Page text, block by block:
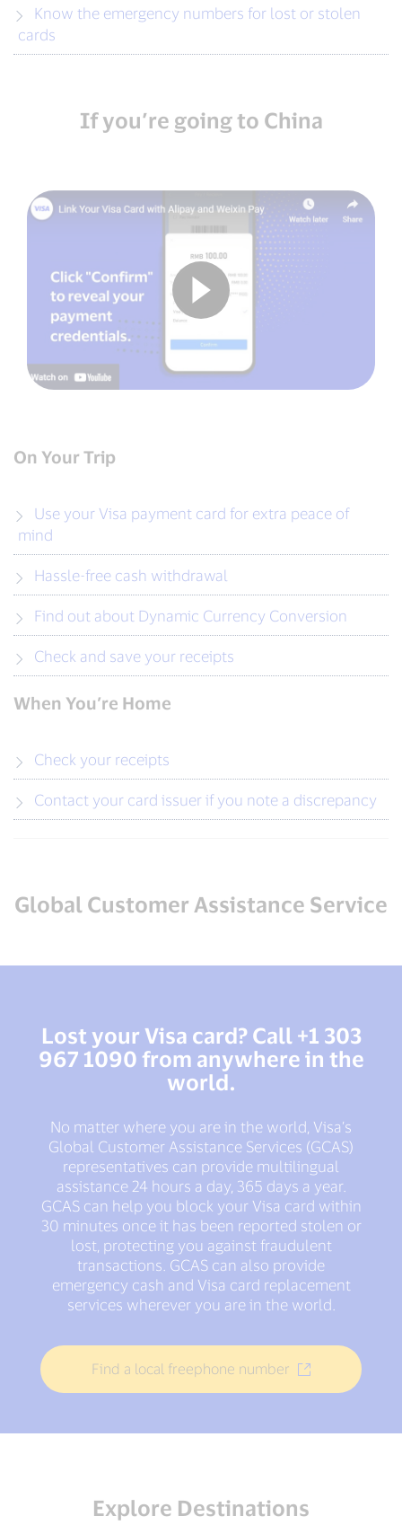
cards
If you’re going to China
On Your Trip
mind
Hassle-free cash withdrawal
Find out about Dynamic Currency Conversion
Check and save your receipts
When You’re Home
Check your receipts
Contact your card issuer if you note a discrepancy
Global Customer Assistance Service
Lost your Visa card? Call +1 303
967 1090 from anywhere in the
world.
No matter where you are in the world, Visa’s
Global Customer Assistance Services (GCAS)
representatives can provide multilingual
assistance 24 hours a day, 365 days a year.
GCAS can help you block your Visa card within
30 minutes once it has been reported stolen or
lost, protecting you against fraudulent
transactions. GCAS can also provide
emergency cash and Visa card replacement
services wherever you are in the world.
Find a local freephone number
Explore Destinations